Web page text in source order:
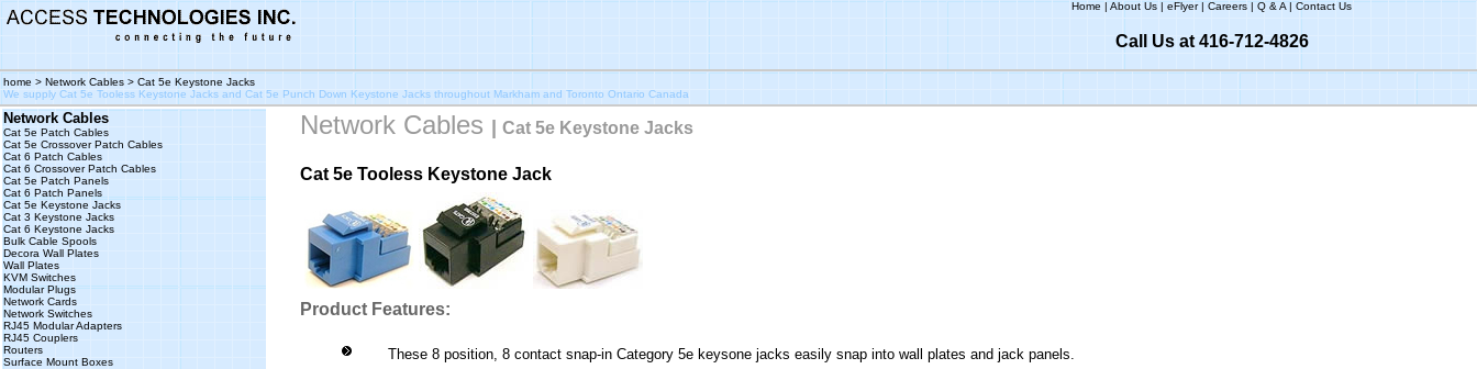
Home | About Us | eFlyer| Careers | Q & A | Contact Us
Call Us at 416-712-4826
home > Network Cables > Cat 5e Keystone Jacks
We supply Cat 5e Tooless Keystone Jacks and Cat 5e Punch Down Keystone Jacks throughout Markham and Toronto Ontario Canada
Network Cables
Cat 5e Patch Cables
Cat 5e Crossover Patch Cables
Cat 6 Patch Cables
Cat 6 Crossover Patch Cables
Cat 5e Patch Panels
Cat 6 Patch Panels
Cat 5e Keystone Jacks
Cat 3 Keystone Jacks
Cat 6 Keystone Jacks
Bulk Cable Spools
Decora Wall Plates
Wall Plates
KVM Switches
Modular Plugs
Network Cards
Network Switches
RJ45 Modular Adapters
RJ45 Couplers
Routers
Surface Mount Boxes
Network Cables Cat 5e Keystone Jacks
Cat 5e Tooless Keystone Jack
Product Features:
These 8 position, 8 contact snap-in Category 5e keysone jacks easily snap into wall plates and jack panels.